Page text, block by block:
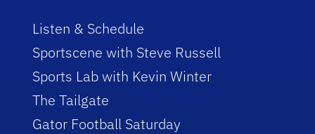
Listen & Schedule
Sportscene with Steve Russell
Sports Lab with Kevin Winter
The Tailgate
Gator Football Saturday